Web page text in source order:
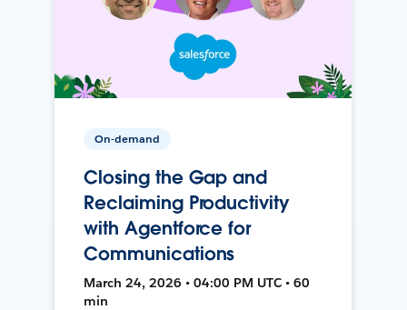
On-demand
Closing the Gap and
Reclaiming Productivity
with Agentforce for
Communications
March 24, 2026 • 04:00 PM UTC • 60
min